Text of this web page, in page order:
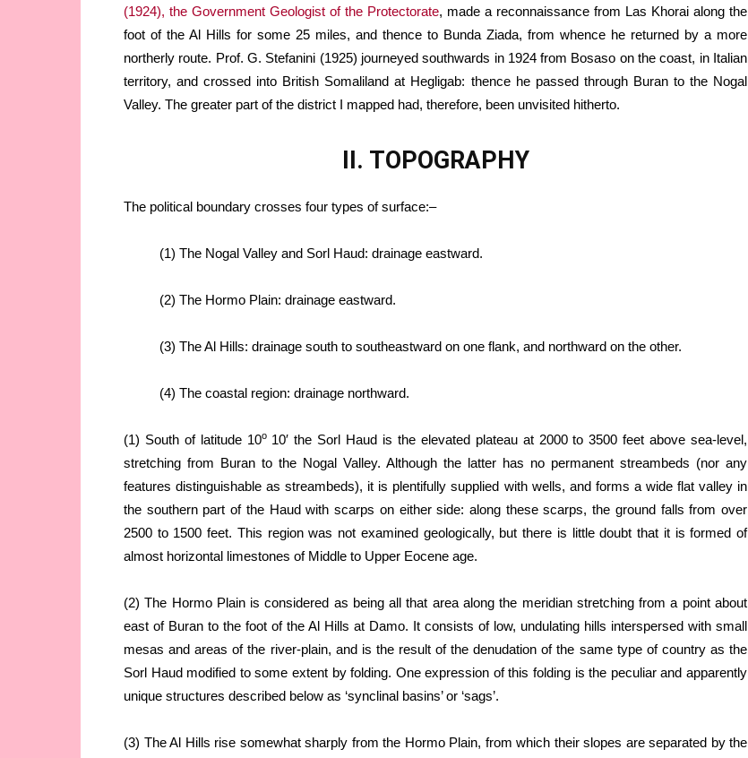
(1924), the Government Geologist of the Protectorate, made a reconnaissance from Las Khorai along the
foot of the Al Hills for some 25 miles, and thence to Bunda Ziada, from whence he returned by a more
northerly route. Prof. G. Stefanini (1925) journeyed southwards in 1924 from Bosaso on the coast, in Italian
territory, and crossed into British Somaliland at Hegligab: thence he passed through Buran to the Nogal
Valley. The greater part of the district I mapped had, therefore, been unvisited hitherto.
II. TOPOGRAPHY
The political boundary crosses four types of surface:–
(1) The Nogal Valley and Sorl Haud: drainage eastward.
(2) The Hormo Plain: drainage eastward.
(3) The Al Hills: drainage south to southeastward on one flank, and northward on the other.
(4) The coastal region: drainage northward.
(1) South of latitude 10o10′ the Sorl Haud is the elevated plateau at 2000 to 3500 feet above sea-level,
stretching from Buran to the Nogal Valley. Although the latter has no permanent streambeds (nor any
features distinguishable as streambeds), it is plentifully supplied with wells, and forms a wide flat valley in
the southern part of the Haud with scarps on either side: along these scarps, the ground falls from over
2500 to 1500 feet. This region was not examined geologically, but there is little doubt that it is formed of
almost horizontal limestones of Middle to Upper Eocene age.
(2) The Hormo Plain is considered as being all that area along the meridian stretching from a point about
east of Buran to the foot of the Al Hills at Damo. It consists of low, undulating hills interspersed with small
mesas and areas of the river-plain, and is the result of the denudation of the same type of country as the
Sorl Haud modified to some extent by folding. One expression of this folding is the peculiar and apparently
unique structures described below as ‘synclinal basins’ or ‘sags’.
(3) The Al Hills rise somewhat sharply from the Hormo Plain, from which their slopes are separated by the